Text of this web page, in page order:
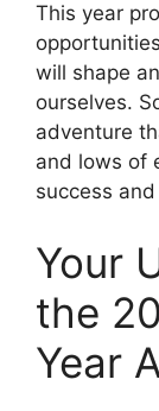
This year
will shape
ourselves.
adventure
and lows of
success
Your
the
Year